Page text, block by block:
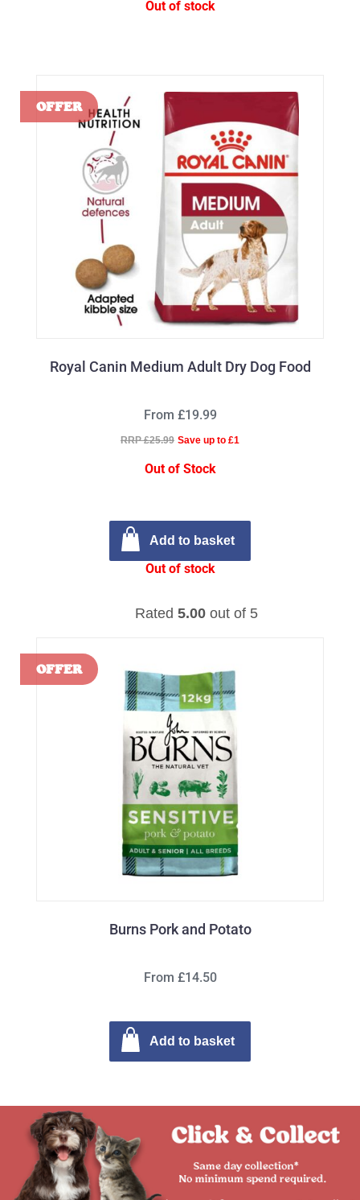
Out of stock
Royal Canin Medium Adult Dry Dog Food
Rated 5.00out of 5
From £19.99
RRP £25.99 Save up to £1
Out of Stock
Add to basket
Out of stock
Burns Pork and Potato
From £14.50
Add to basket